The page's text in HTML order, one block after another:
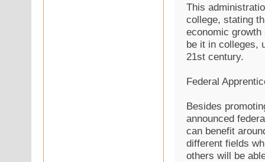
This
college, stating
economic
be it in colleges,
21st century.
Federal
Besides
announced
can benefit
different fields
others will be